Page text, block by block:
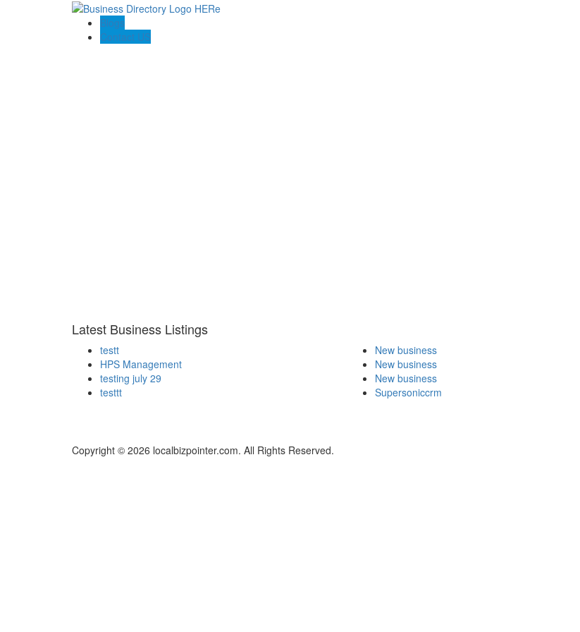
Blogs
Contact US
Latest Business Listings
testt
HPS Management
testing july 29
testtt
New business
New business
New business
Supersoniccrm
Copyright © 2026 localbizpointer.com. All Rights Reserved.